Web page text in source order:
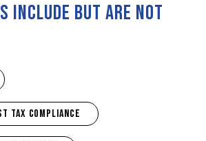
include but are not
Tax Compliance